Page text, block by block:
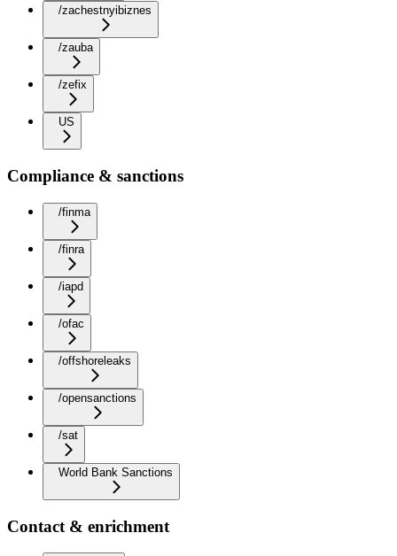
/zachestnyibiznes
/zauba
/zefix
US
Compliance & sanctions
/finma
/finra
/iapd
/ofac
/offshoreleaks
/opensanctions
/sat
World Bank Sanctions
Contact & enrichment